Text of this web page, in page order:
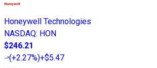
Honeywell Technologies
NASDAQ: HON
$246.21
(+2.27%)+$5.47